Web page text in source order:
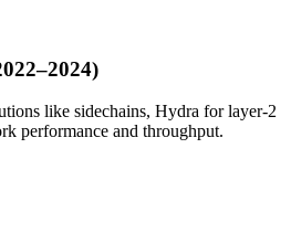
like sidechains, Hydra for layer-2
performance and throughput.